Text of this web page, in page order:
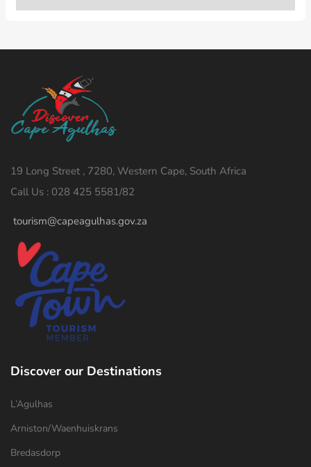
19 Long Street , 7280, Western Cape, South Africa
Call Us : 028 425 5581/82
tourism@capeagulhas.gov.za
Discover our Destinations
L’Agulhas
Arniston/Waenhuiskrans
Bredasdorp